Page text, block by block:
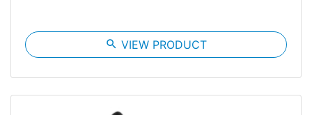
search VIEW PRODUCT